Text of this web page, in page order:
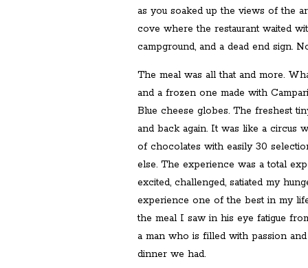
as you soaked up the views of the
cove where the restaurant waited
campground, and a dead end sign.
The meal was all that and more.
and a frozen one made with
Blue cheese globes. The freshest
and back again. It was like a circus
of chocolates with easily 30
else. The experience was a total
excited, challenged, satiated my
experience one of the best in my
the meal I saw in his eye fatigue
a man who is filled with passion
dinner we had.